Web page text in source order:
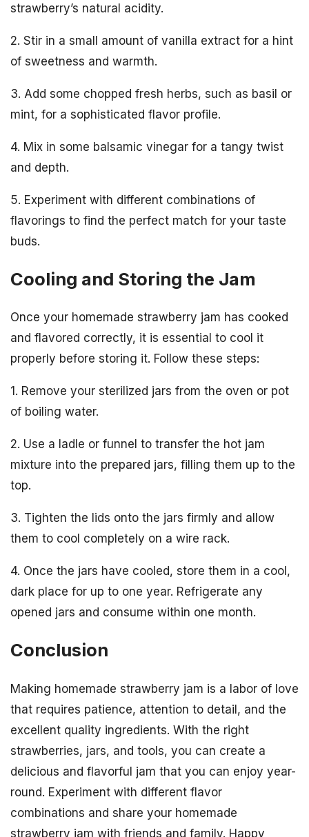
strawberry’s natural acidity.
2. Stir in a small amount of vanilla extract for a hint
of sweetness and warmth.
3. Add some chopped fresh herbs, such as basil or
mint, for a sophisticated flavor profile.
4. Mix in some balsamic vinegar for a tangy twist
and depth.
5. Experiment with different combinations of
flavorings to find the perfect match for your taste
buds.
Cooling and Storing the Jam
Once your homemade strawberry jam has cooked
and flavored correctly, it is essential to cool it
properly before storing it. Follow these steps:
1. Remove your sterilized jars from the oven or pot
of boiling water.
2. Use a ladle or funnel to transfer the hot jam
mixture into the prepared jars, filling them up to the
top.
3. Tighten the lids onto the jars firmly and allow
them to cool completely on a wire rack.
4. Once the jars have cooled, store them in a cool,
dark place for up to one year. Refrigerate any
opened jars and consume within one month.
Conclusion
Making homemade strawberry jam is a labor of love
that requires patience, attention to detail, and the
excellent quality ingredients. With the right
strawberries, jars, and tools, you can create a
delicious and flavorful jam that you can enjoy year-
round. Experiment with different flavor
combinations and share your homemade
strawberry jam with friends and family. Happy